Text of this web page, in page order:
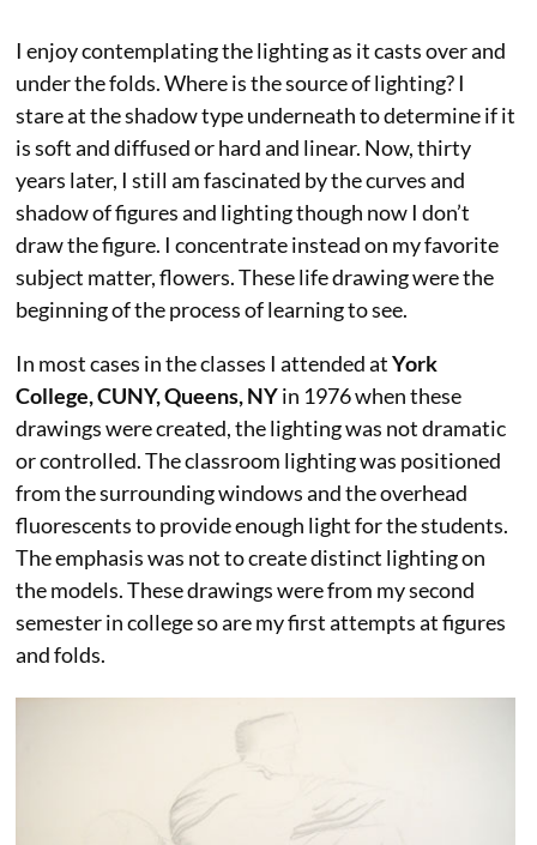
I enjoy contemplating the lighting as it casts over and
under the folds. Where is the source of lighting? I
stare at the shadow type underneath to determine if it
is soft and diffused or hard and linear. Now, thirty
years later, I still am fascinated by the curves and
shadow of figures and lighting though now I don’t
draw the figure. I concentrate instead on my favorite
subject matter, flowers. These life drawing were the
beginning of the process of learning to see.
In most cases in the classes I attended atYork
College, CUNY, Queens, NYin 1976 when these
drawings were created, the lighting was not dramatic
or controlled. The classroom lighting was positioned
from the surrounding windows and the overhead
fluorescents to provide enough light for the students.
The emphasis was not to create distinct lighting on
the models. These drawings were from my second
semester in college so are my first attempts at figures
and folds.